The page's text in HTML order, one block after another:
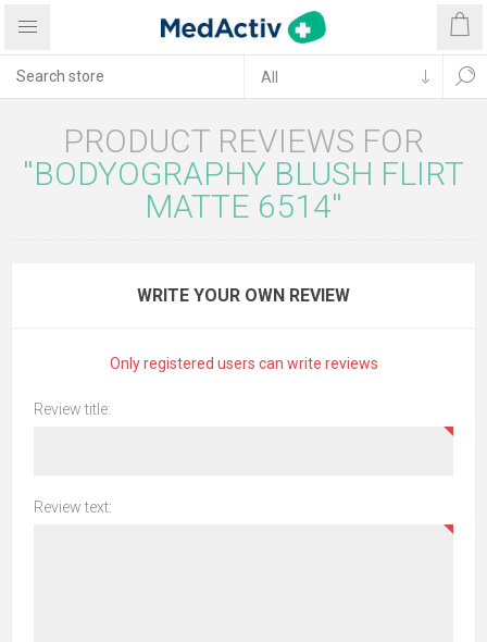
PRODUCT REVIEWS FOR
BODYOGRAPHY BLUSH FLIRT
MATTE 6514
WRITE YOUR OWN REVIEW
Only registered users can write reviews
Review title:
Review text: